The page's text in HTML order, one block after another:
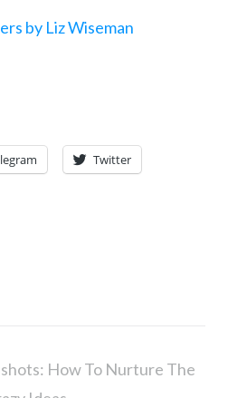
by Liz Wiseman
Twitter
How To Nurture The